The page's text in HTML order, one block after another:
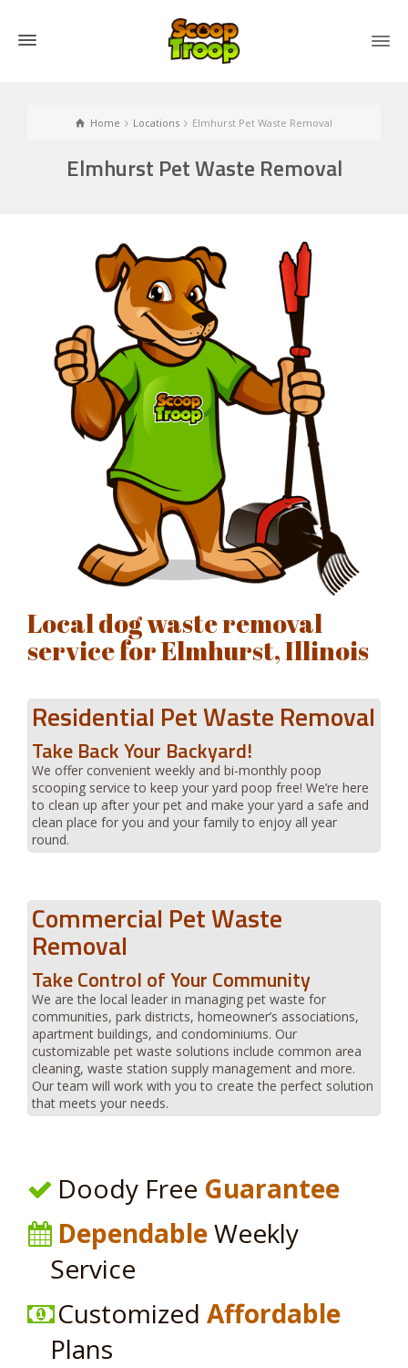
Home Locations Elmhurst Pet Waste Removal
Elmhurst Pet Waste Removal
Local dog waste removal
service for Elmhurst, Illinois
Residential Pet Waste Removal
Take Back Your Backyard!
We offer convenient weekly and bi-monthly poop
scooping service to keep your yard poop free! We’re here
to clean up after your pet and make your yard a safe and
clean place for you and your family to enjoy all year
round.
Commercial Pet Waste
Removal
Take Control of Your Community
We are the local leader in managing pet waste for
communities, park districts, homeowner’s associations,
apartment buildings, and condominiums. Our
customizable pet waste solutions include common area
cleaning, waste station supply management and more.
Our team will work with you to create the perfect solution
that meets your needs.
Doody Free Guarantee
DependableWeekly
Service
Customized Affordable
Plans